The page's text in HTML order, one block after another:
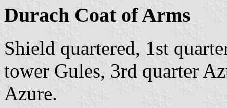
Durach Coat of Arms
Shield quartered, 1st
tower Gules, 3rd quarter
Azure.